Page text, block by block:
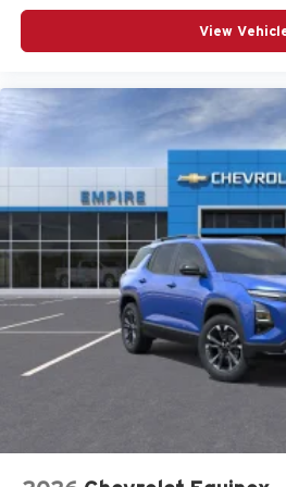
Uconnect 5 Nav with 12.3-Inch
Finishing Package by Mopar
Limited Altitude Package
12V power outlets 2 12V
3-point seatbelt Rear seat
4WD type Quadra-Trac I
ABS Brakes 4-wheel antilock
ABS Brakes Four channel ABS
Accessory power Retained
Adaptive cruise control
& Go
View